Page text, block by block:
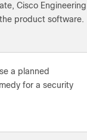
Cisco Engineering
product software.
a planned
for a security